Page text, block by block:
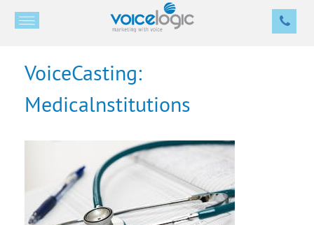
VoiceCasting:
Medicalnstitutions